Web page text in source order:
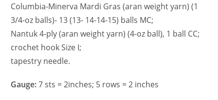
Columbia-Minerva Mardi Gras (aran weight yarn) (1
3/4-oz balls)- 13 (13- 14-14-15) balls MC;
Nantuk 4-ply (aran weight yarn) (4-oz ball), 1 ball CC;
crochet hook Size I;
tapestry needle.
Gauge:7 sts = 2inches; 5 rows = 2 inches